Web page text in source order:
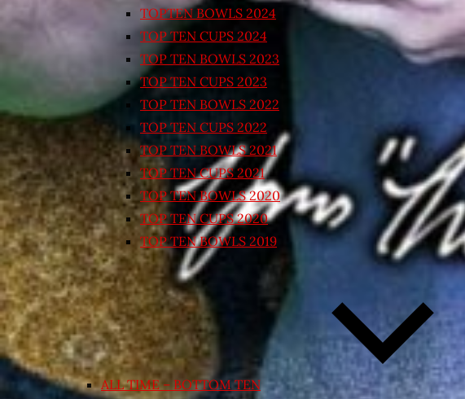
TOPTEN BOWLS 2024
TOP TEN CUPS 2024
TOP TEN BOWLS 2023
TOP TEN CUPS 2023
TOP TEN BOWLS 2022
TOP TEN CUPS 2022
TOP TEN BOWLS 2021
TOP TEN CUPS 2021
TOP TEN BOWLS 2020
TOP TEN CUPS 2020
TOP TEN BOWLS 2019
ALL TIME – BOTTOM TEN